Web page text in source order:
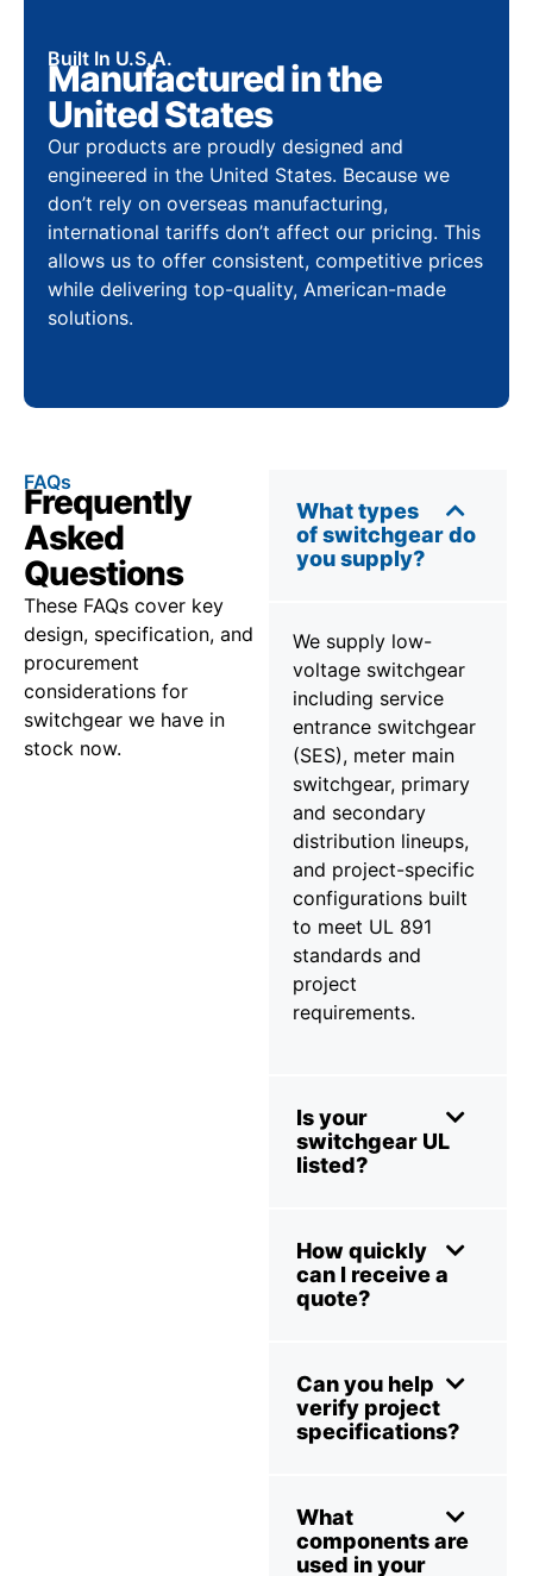
Built In U.S.A.
Manufactured in the
United States
Our products are proudly designed and
engineered in the United States. Because we
don’t rely on overseas manufacturing,
international tariffs don’t affect our pricing. This
allows us to offer consistent, competitive prices
while delivering top-quality, American-made
solutions.
FAQs
Frequently
Asked
Questions
These FAQs cover key
design, specification, and
procurement
considerations for
switchgear we have in
stock now.
What types
of switchgear do
you supply?
We supply low-
voltage switchgear
including service
entrance switchgear
(SES), meter main
switchgear, primary
and secondary
distribution lineups,
and project-specific
configurations built
to meet UL 891
standards and
project
requirements.
Is your
switchgear UL
listed?
How quickly
can I receive a
quote?
Can you help
verify project
specifications?
What
components are
used in your